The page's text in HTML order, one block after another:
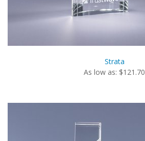
Strata
As low as: $121.70